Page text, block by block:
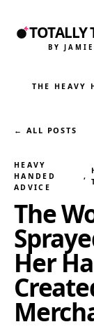
TOTALLY
BY JAMIE
THE HEAVY
← ALL POSTS
HEAVY
HANDED
ADVICE
,
The
Her